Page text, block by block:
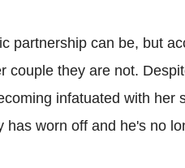
partnership can be, but
couple they are not.
infatuated with her
worn off and he's no